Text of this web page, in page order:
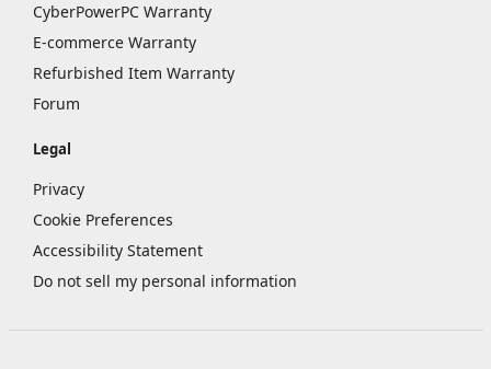
CyberPowerPC Warranty
E-commerce Warranty
Refurbished Item Warranty
Forum
Legal
Privacy
Cookie Preferences
Accessibility Statement
Do not sell my personal information